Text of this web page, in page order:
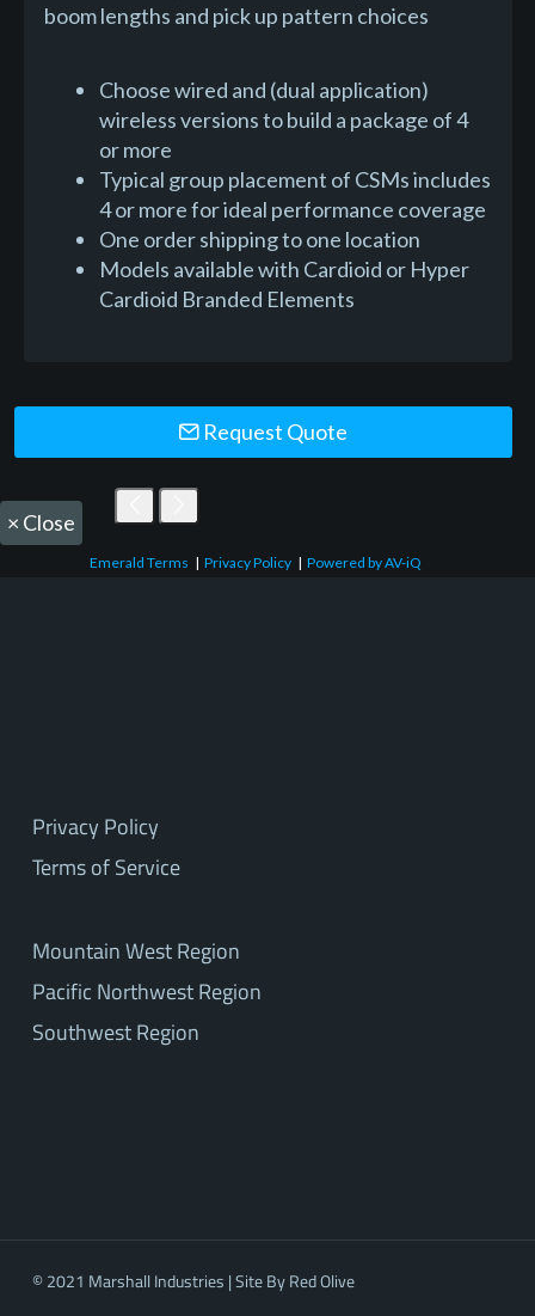
boom lengths and pick up pattern choices
Choose wired and (dual application)
wireless versions to build a package of 4
or more
Typical group placement of CSMs includes
4 or more for ideal performance coverage
One order shipping to one location
Models available with Cardioid or Hyper
Cardioid Branded Elements
Request Quote
× Close
Emerald Terms |Privacy Policy |Powered by AV-iQ
Privacy Policy
Terms of Service
Mountain West Region
Pacific Northwest Region
Southwest Region
© 2021 Marshall Industries | Site ByRed Olive